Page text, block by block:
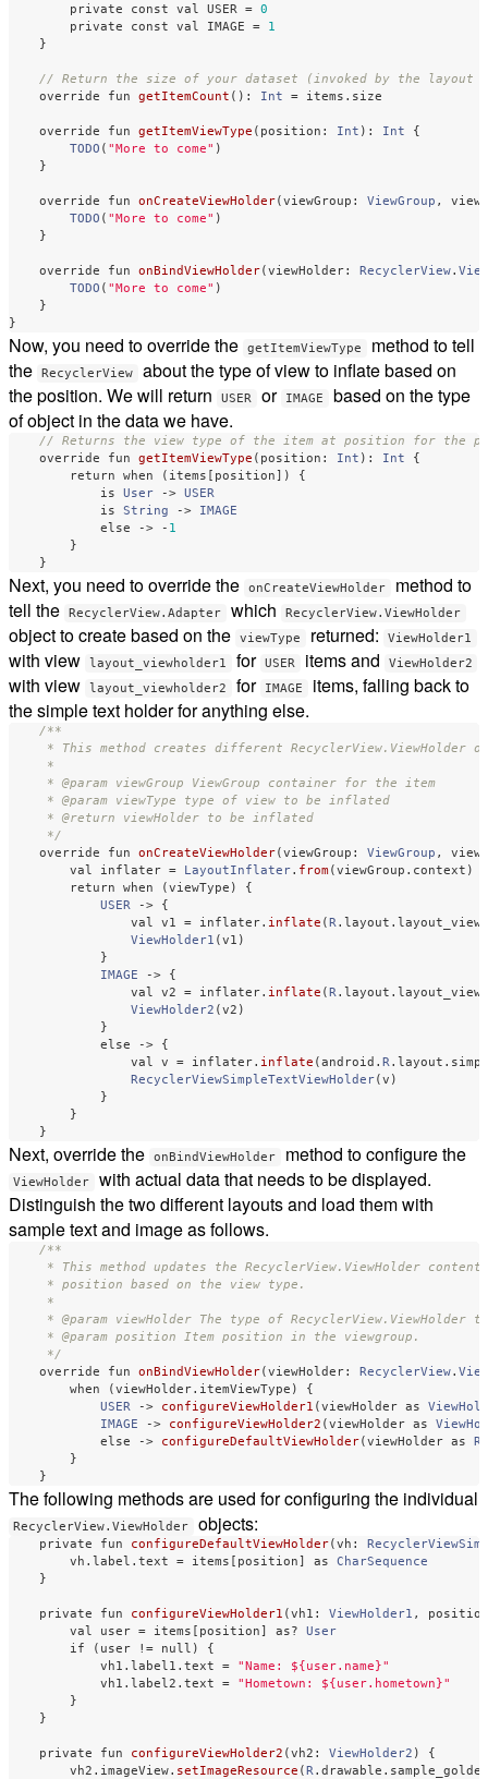
private
const val USER = 0
private
const val IMAGE =
1
}
// Return the size of your dataset (invoked by the layout
override
fun getItemCount (): Int = items . size
override fun getItemViewType ( position : Int ): Int
{
TODO ( "More to come" )
}
override fun onCreateViewHolder(viewGroup : ViewGroup ,
TODO ( "More to come" )
}
override fun onBindViewHolder(viewHolder: RecyclerView.
TODO ( "More to come" )
}
}
Now, you need to override the getItemViewType
method to tell
the
RecyclerView
about the type of view to inflate based on
the position. We will return
USER or IMAGE
based on the type
of object in the data we have.
// Returns the view type of the item at position for the
override
fun getItemViewType ( position : Int ): Int
{
return
when ( items [ position])
{
is
User -> USER
is
String ->
IMAGE
else
-> - 1
}
}
Next, you need to override the onCreateViewHolder
method to
tell the
RecyclerView.Adapter which RecyclerView.ViewHolder
object to create based on the viewType returned: ViewHolder1
with view layout_viewholder1 for USER items and ViewHolder2
with view layout_viewholder2 for IMAGE
items, falling back to
the simple text holder for anything else.
/**
* This method creates different RecyclerView.ViewHolder
     *
     * @param viewGroup ViewGroup container for the item
     * @param viewType type of view to be inflated
     * @return viewHolder to be inflated
     */
override
fun onCreateViewHolder(viewGroup : ViewGroup ,
val
inflater = LayoutInflater. from(viewGroup . context )
return
when (viewType )
{
USER
->
{
val
v1 = inflater. inflate (R. layout .
ViewHolder1 (v1 )
}
IMAGE
->
{
val
v2 = inflater. inflate (R. layout .
ViewHolder2 (v2 )
}
else
->
{
val
v = inflater. inflate (android . R. layout .
RecyclerViewSimpleTextViewHolder(v )
}
}
}
Next, override the onBindViewHolder method to configure the
ViewHolder
with actual data that needs to be displayed.
Distinguish the two different layouts and load them with
sample text and image as follows.
/**
* This method updates the RecyclerView.ViewHolder
     * position based on the view type.
     *
* @param viewHolder The type of RecyclerView.ViewHolder
     * @param position Item position in the viewgroup.
     */
override
fun onBindViewHolder(viewHolder: RecyclerView.
when
(viewHolder. itemViewType )
{
USER
-> configureViewHolder1 (viewHolder as
IMAGE
-> configureViewHolder2 (viewHolder as
else
-> configureDefaultViewHolder(viewHolder as
}
}
The following methods are used for configuring the individual
RecyclerView.ViewHolder objects:
private fun configureDefaultViewHolder(vh :
vh . label . text = items [ position] as
CharSequence
}
private fun configureViewHolder1 (vh1 : ViewHolder1 ,
position
val
user = items [ position] as?
User
if
( user != null )
{
vh1 . label1 . text =
"Name: ${user.name}"
vh1 . label2 . text =
"Hometown: ${user.hometown}"
}
}
private fun configureViewHolder2 (vh2 : ViewHolder2 )
{
vh2 . imageView. setImageResource (R. drawable .